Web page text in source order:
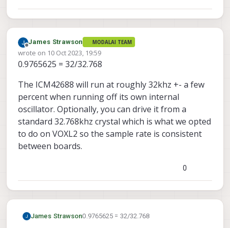
Offline
James Strawson MODALAI TEAM
wrote on 10 Oct 2023, 19:59
last edited by
0.9765625 = 32/32.768
The ICM42688 will run at roughly 32khz +- a few
percent when running off its own internal
oscillator. Optionally, you can drive it from a
standard 32.768khz crystal which is what we opted
to do on VOXL2 so the sample rate is consistent
between boards.
0
James Strawson0.9765625 = 32/32.768